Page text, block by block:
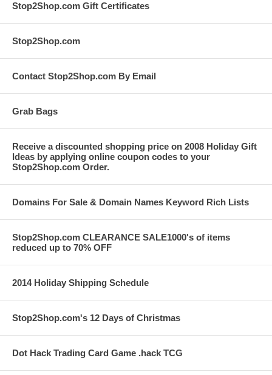
Stop2Shop.com Gift Certificates
Stop2Shop.com
Contact Stop2Shop.com By Email
Grab Bags
Receive a discounted shopping price on 2008 Holiday Gift
Ideas by applying online coupon codes to your
Stop2Shop.com Order.
Domains For Sale & Domain Names Keyword Rich Lists
Stop2Shop.com CLEARANCE SALE1000's of items
reduced up to 70% OFF
2014 Holiday Shipping Schedule
Stop2Shop.com's 12 Days of Christmas
Dot Hack Trading Card Game .hack TCG